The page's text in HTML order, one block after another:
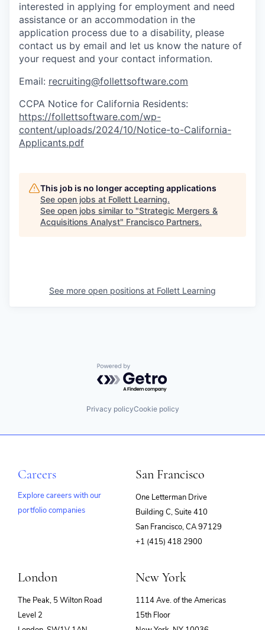
interested in applying for employment and need
assistance or an accommodation in the
application process due to a disability, please
contact us by email and let us know the nature of
your request and your contact information.
Email: recruiting@follettsoftware.com
CCPA Notice for California Residents:
https://follettsoftware.com/wp-
content/uploads/2024/10/Notice-to-California-
Applicants.pdf
This job is no longer accepting applications
See open jobs at Follett Learning.
See open jobs similar to "Strategic Mergers &
Acquisitions Analyst" Francisco Partners.
See more open positions at Follett Learning
Powered by Getro.com
Privacy policyCookie policy
Careers
Explore careers with our
portfolio companies
San Francisco
One Letterman Drive
Building C, Suite 410
San Francisco, CA 97129
+1 (415) 418 2900
London
The Peak, 5 Wilton Road
Level 2
New York
1114 Ave. of the Americas
15th Floor